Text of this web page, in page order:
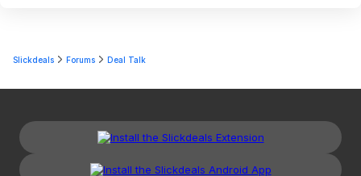
Slickdeals Forums Deal Talk